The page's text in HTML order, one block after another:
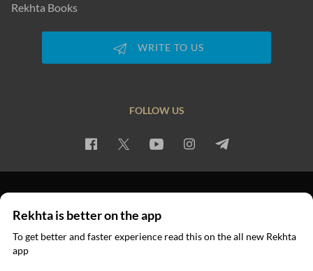
Rekhta Books
WRITE TO US
FOLLOW US
© 2026 Rekhta™ Foundation. All rights reserved.
Rekhta is better on the app
To get better and faster experience read this on the all new Rekhta
app